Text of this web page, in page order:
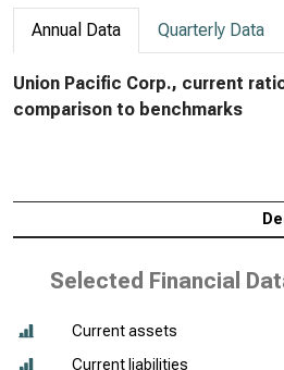
Annual Data Quarterly Data
Union Pacific Corp., current
comparison to benchmarks
Selected Financial
Current assets
Current liabilities